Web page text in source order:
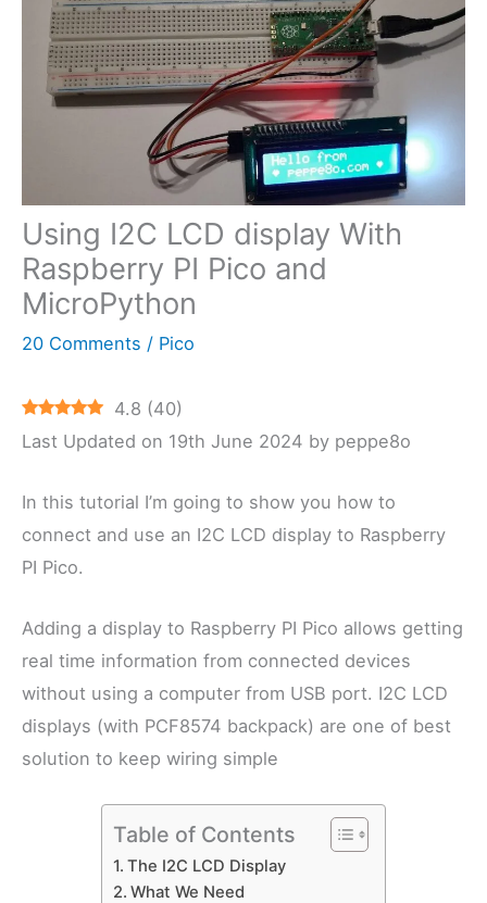
Using I2C LCD display With
Raspberry PI Pico and
MicroPython
20 Comments / Pico
4.8 (40)
Last Updated on 19th June 2024 by peppe8o
In this tutorial I’m going to show you how to
connect and use an I2C LCD display to Raspberry
PI Pico.
Adding a display to Raspberry PI Pico allows getting
real time information from connected devices
without using a computer from USB port. I2C LCD
displays (with PCF8574 backpack) are one of best
solution to keep wiring simple
Table of Contents
The I2C LCD Display
What We Need